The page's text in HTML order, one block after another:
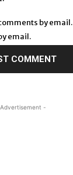
by email.
email.
-